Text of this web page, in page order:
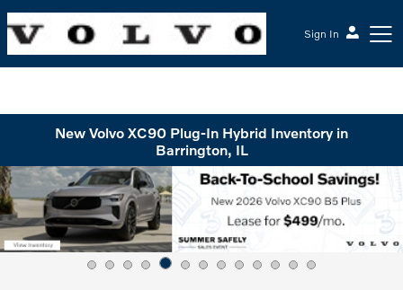
Sign In
New Volvo XC90 Plug-In Hybrid Inventory in
Barrington, IL